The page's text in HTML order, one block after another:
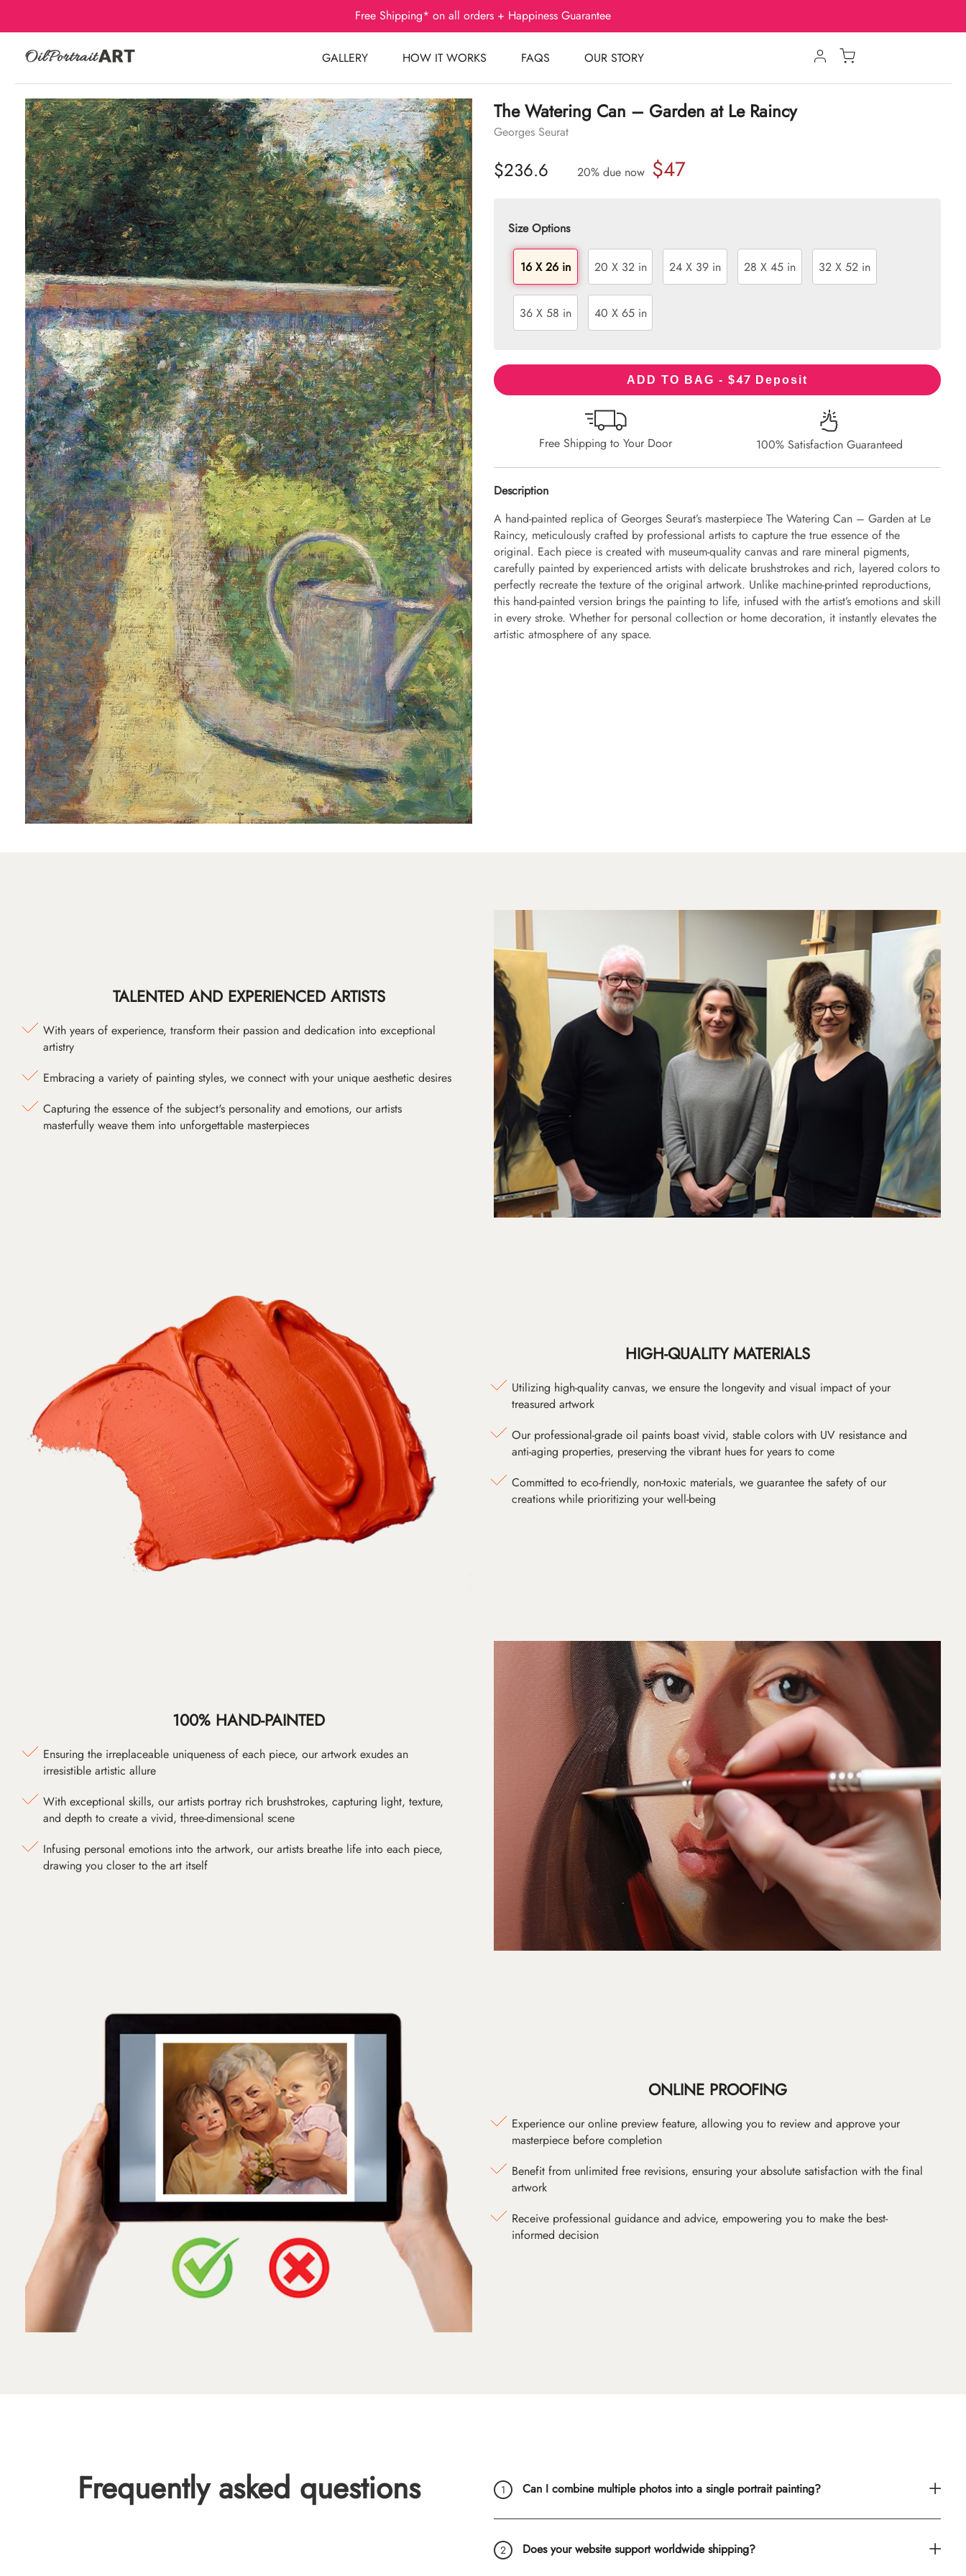
Free Shipping* on all orders + Happiness Guarantee
GALLERY HOW IT WORKS FAQS OUR STORY
The Watering Can – Garden at Le Raincy
Georges Seurat
$236.6 20% due now $47
Size Options
16 X 26 in 20 X 32 in 24 X 39 in 28 X 45 in 32 X 52 in
36 X 58 in 40 X 65 in
ADD TO BAG - $47 Deposit
Free Shipping to Your Door 100% Satisfaction Guaranteed
Description
A hand-painted replica of Georges Seurat’s masterpiece The Watering Can – Garden at Le
Raincy, meticulously crafted by professional artists to capture the true essence of the
original. Each piece is created with museum-quality canvas and rare mineral pigments,
carefully painted by experienced artists with delicate brushstrokes and rich, layered colors to
perfectly recreate the texture of the original artwork. Unlike machine-printed reproductions,
this hand-painted version brings the painting to life, infused with the artist’s emotions and skill
in every stroke. Whether for personal collection or home decoration, it instantly elevates the
artistic atmosphere of any space.
TALENTED AND EXPERIENCED ARTISTS
With years of experience, transform their passion and dedication into exceptional
artistry
Embracing a variety of painting styles, we connect with your unique aesthetic desires
Capturing the essence of the subject's personality and emotions, our artists
masterfully weave them into unforgettable masterpieces
HIGH-QUALITY MATERIALS
Utilizing high-quality canvas, we ensure the longevity and visual impact of your
treasured artwork
Our professional-grade oil paints boast vivid, stable colors with UV resistance and
anti-aging properties, preserving the vibrant hues for years to come
Committed to eco-friendly, non-toxic materials, we guarantee the safety of our
creations while prioritizing your well-being
100% HAND-PAINTED
Ensuring the irreplaceable uniqueness of each piece, our artwork exudes an
irresistible artistic allure
With exceptional skills, our artists portray rich brushstrokes, capturing light, texture,
and depth to create a vivid, three-dimensional scene
Infusing personal emotions into the artwork, our artists breathe life into each piece,
drawing you closer to the art itself
ONLINE PROOFING
Experience our online preview feature, allowing you to review and approve your
masterpiece before completion
Benefit from unlimited free revisions, ensuring your absolute satisfaction with the final
artwork
Receive professional guidance and advice, empowering you to make the best-
informed decision
Frequently asked questions Can I combine multiple photos into a single portrait painting?
Does your website support worldwide shipping?